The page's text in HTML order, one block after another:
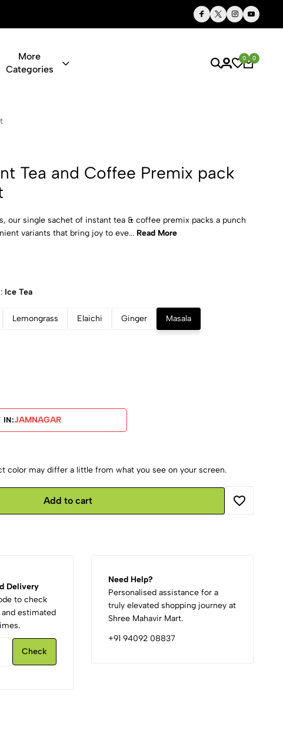
Thoughtful Gifts, Personalized Just for You
More
Categories
0 0
Tea and Coffee Premix pack
our single sachet of instant tea & coffee premix packs a punch
variants that bring joy to eve... Read More
Ice Tea
Lemongrass Elaichi Ginger Masala
IN:JAMNAGAR
color may differ a little from what you see on your screen.
Add to cart
Delivery
to check
estimated
Check
Need Help?
Personalised assistance for a
truly elevated shopping journey at
Shree Mahavir Mart.
+91 94092 08837